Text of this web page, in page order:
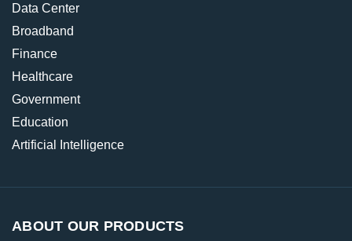
Data Center
Broadband
Finance
Healthcare
Government
Education
Artificial Intelligence
ABOUT OUR PRODUCTS